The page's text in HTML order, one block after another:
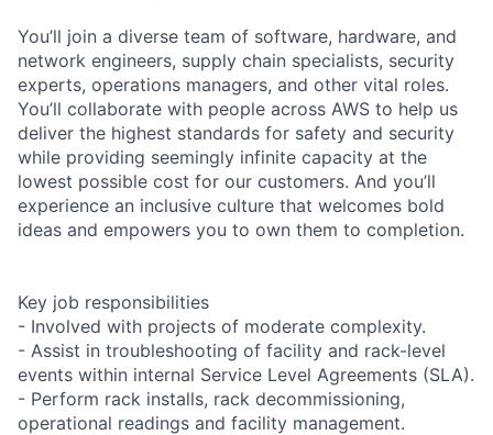
You’ll join a diverse team of software, hardware, and
network engineers, supply chain specialists, security
experts, operations managers, and other vital roles.
You’ll collaborate with people across AWS to help us
deliver the highest standards for safety and security
while providing seemingly infinite capacity at the
lowest possible cost for our customers. And you’ll
experience an inclusive culture that welcomes bold
ideas and empowers you to own them to completion.
Key job responsibilities
- Involved with projects of moderate complexity.
- Assist in troubleshooting of facility and rack-level
events within internal Service Level Agreements (SLA).
- Perform rack installs, rack decommissioning,
operational readings and facility management.